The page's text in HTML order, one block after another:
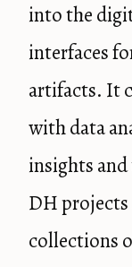
into the
interfaces
artifacts. It
with data
insights
DH projects
collections